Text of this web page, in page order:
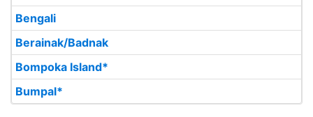
Bengali
Berainak/Badnak
Bompoka Island*
Bumpal*